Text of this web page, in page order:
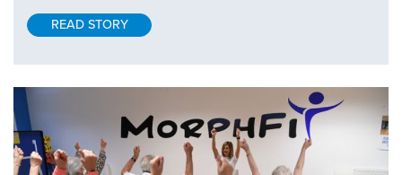
READ STORY